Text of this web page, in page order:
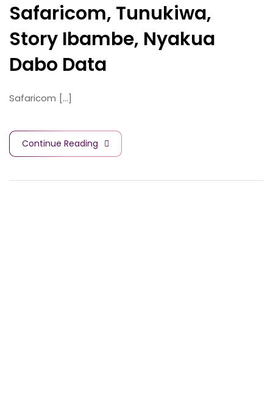
Safaricom, Tunukiwa,
Story Ibambe, Nyakua
Dabo Data
Safaricom [...]
Continue Reading